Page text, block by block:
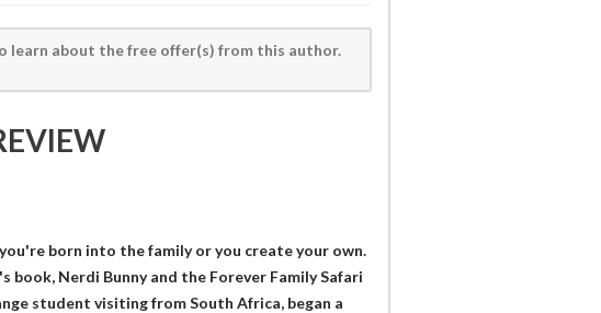
learn about the free offer(s) from this author.
born into the family or you create your own.
Nerdi Bunny and the Forever Family Safari
student visiting from South Africa, began a